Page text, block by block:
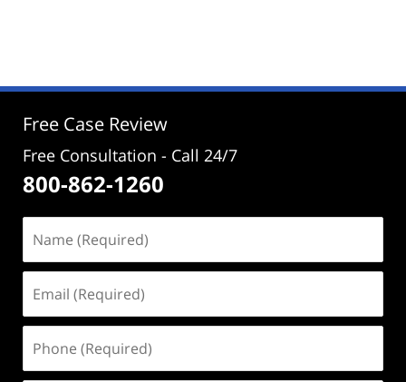
12:31
Free Case Review
Free Consultation - Call 24/7
800-862-1260
(Required)
(Required)
(Required)